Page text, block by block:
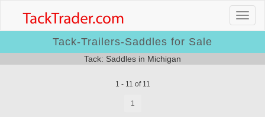
Tack-Trailers-Saddles for Sale
Tack: Saddles in Michigan
1 - 11 of 11
1